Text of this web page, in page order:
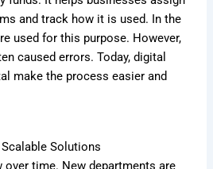
and track how it is used. In the
used for this purpose. However,
caused errors. Today, digital
make the process easier and
Solutions
over time. New departments are